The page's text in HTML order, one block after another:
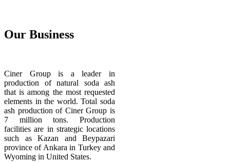
Our Business
Ciner Group is a leader in
production of natural soda ash
that is among the most requested
elements in the world. Total soda
ash production of Ciner Group is
7 million tons. Production
facilities are in strategic locations
such as Kazan and Beypazari
province of Ankara in Turkey and
Wyoming in United States.